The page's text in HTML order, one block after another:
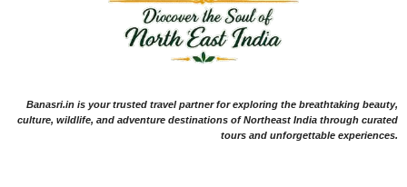
Banasri.in is your trusted travel partner for exploring the breathtaking beauty,
culture, wildlife, and adventure destinations of Northeast India through curated
tours and unforgettable experiences.